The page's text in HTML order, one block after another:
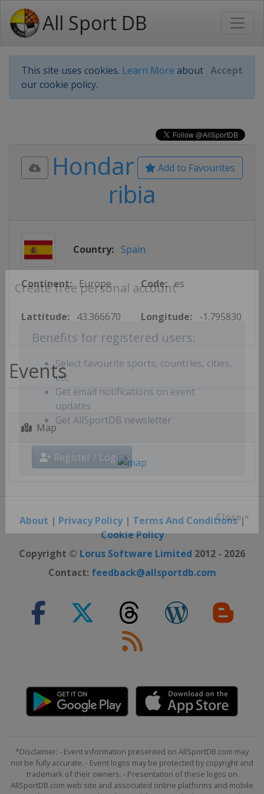
All Sport DB
This site uses cookies. Learn More about
our cookie policy.
Accept
Create free personal account
Benefits for registered users:
Select favourite sports, countries, cities,
etc.
Get email notifications on event
updates
Get AllSportDB newsletter
Register / Login
Close ×
Add to Favourites
Hondar
ribia
Country: Spain
Continent: Europe Code: es
Lattitude: 43.366670 Longitude: -1.795830
Events
Map
About | Privacy Policy| Terms And Conditions|
Cookie Policy
Copyright © Lorus Software Limited 2012 - 2026
Contact: feedback@allsportdb.com
*Disclaimer: - Event information presented on AllSportDB.com may
not be fully accurate. - Event logos may be protected by copyright and
trademark of their owners. - Presentation of these logos on
AllSportDB.com web site and associated online platforms and mobile